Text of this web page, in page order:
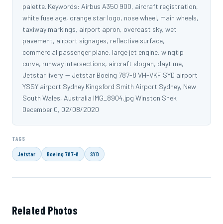
palette. Keywords: Airbus A350 900, aircraft registration,
white fuselage, orange star logo, nose wheel, main wheels,
taxiway markings, airport apron, overcast sky, wet
pavement, airport signages, reflective surface,
commercial passenger plane, large jet engine, wingtip
curve, runway intersections, aircraft slogan, daytime,
Jetstar livery. -- Jetstar Boeing 787-8 VH-VKF SYD airport
YSSY airport Sydney Kingsford Smith Airport Sydney, New
South Wales, Australia IMG_8904.jpg Winston Shek
December 0, 02/08/2020
TAGS
Jetstar Boeing 787-8 SYD
Related Photos